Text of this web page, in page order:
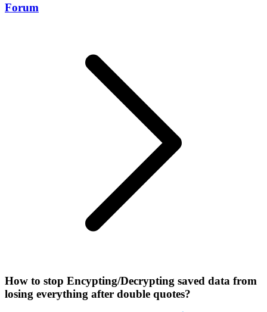
Forum
How to stop Encypting/Decrypting saved data from
losing everything after double quotes?